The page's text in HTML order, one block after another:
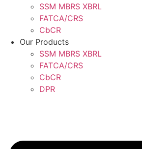
SSM MBRS XBRL
FATCA/CRS
CbCR
Our Products
SSM MBRS XBRL
FATCA/CRS
CbCR
DPR